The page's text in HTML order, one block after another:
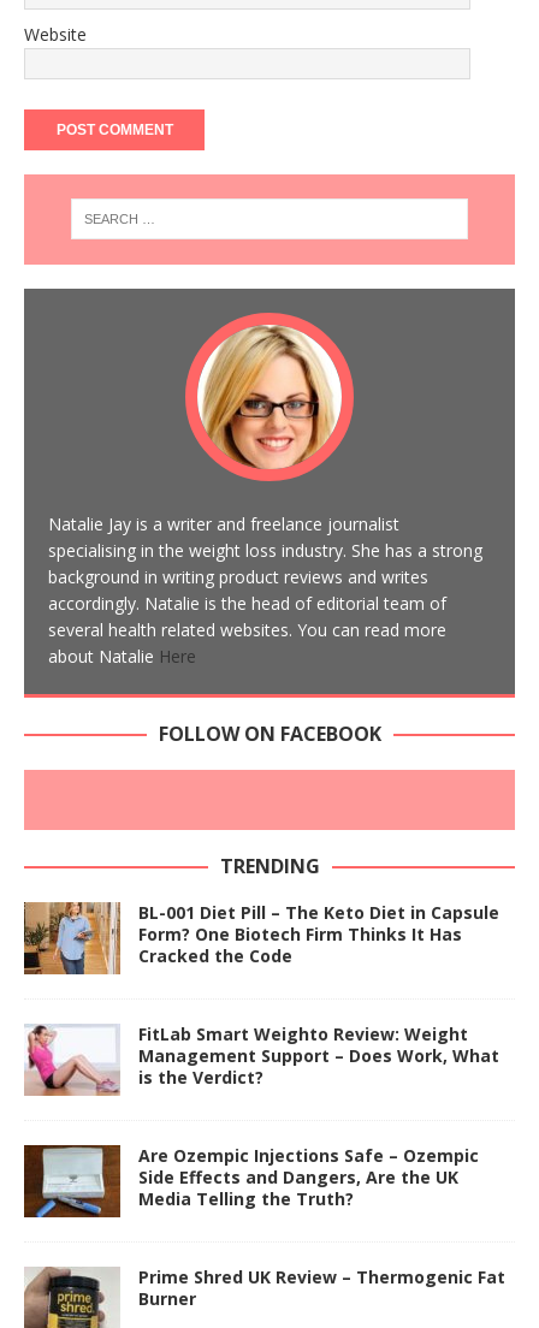
Website
Natalie Jay is a writer and freelance journalist
specialising in the weight loss industry. She has a strong
background in writing product reviews and writes
accordingly. Natalie is the head of editorial team of
several health related websites. You can read more
about Natalie Here
FOLLOW ON FACEBOOK
TRENDING
BL-001 Diet Pill – The Keto Diet in Capsule
Form? One Biotech Firm Thinks It Has
Cracked the Code
FitLab Smart Weighto Review: Weight
Management Support – Does Work, What
is the Verdict?
Are Ozempic Injections Safe – Ozempic
Side Effects and Dangers, Are the UK
Media Telling the Truth?
Prime Shred UK Review – Thermogenic Fat
Burner